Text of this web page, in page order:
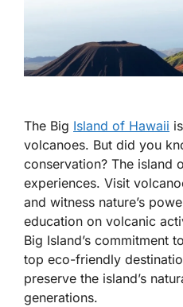
The Big Island of Hawaii
volcanoes. But did you
conservation? The island
experiences. Visit
and witness nature’s
education on volcanic
Big Island’s commitment
top eco-friendly
preserve the island’s
generations.